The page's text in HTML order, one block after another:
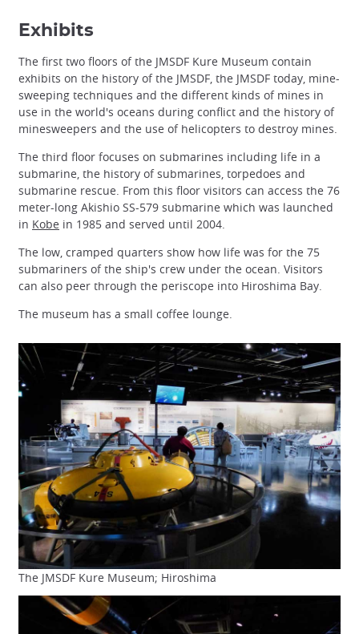
Exhibits
The first two floors of the JMSDF Kure Museum contain
exhibits on the history of the JMSDF, the JMSDF today, mine-
sweeping techniques and the different kinds of mines in
use in the world's oceans during conflict and the history of
minesweepers and the use of helicopters to destroy mines.
The third floor focuses on submarines including life in a
submarine, the history of submarines, torpedoes and
submarine rescue. From this floor visitors can access the 76
meter-long Akishio SS-579 submarine which was launched
in Kobe in 1985 and served until 2004.
The low, cramped quarters show how life was for the 75
submariners of the ship's crew under the ocean. Visitors
can also peer through the periscope into Hiroshima Bay.
The museum has a small coffee lounge.
The JMSDF Kure Museum; Hiroshima